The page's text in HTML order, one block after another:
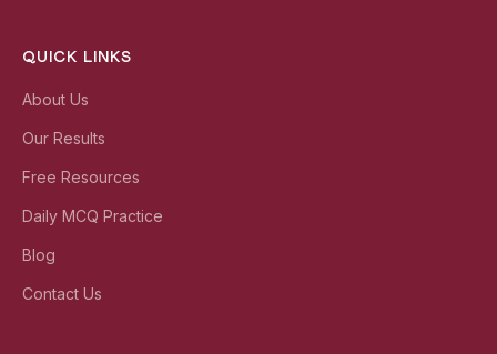
QUICK LINKS
About Us
Our Results
Free Resources
Daily MCQ Practice
Blog
Contact Us